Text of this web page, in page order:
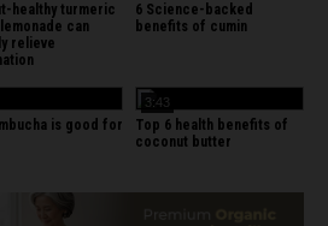
healthy turmeric
can
relieve
6 Science-backed
benefits of cumin
is good for
3:43
Top 6 health benefits of
coconut butter